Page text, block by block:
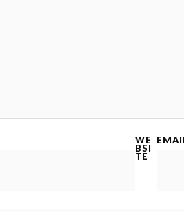
WE
BSI
TE